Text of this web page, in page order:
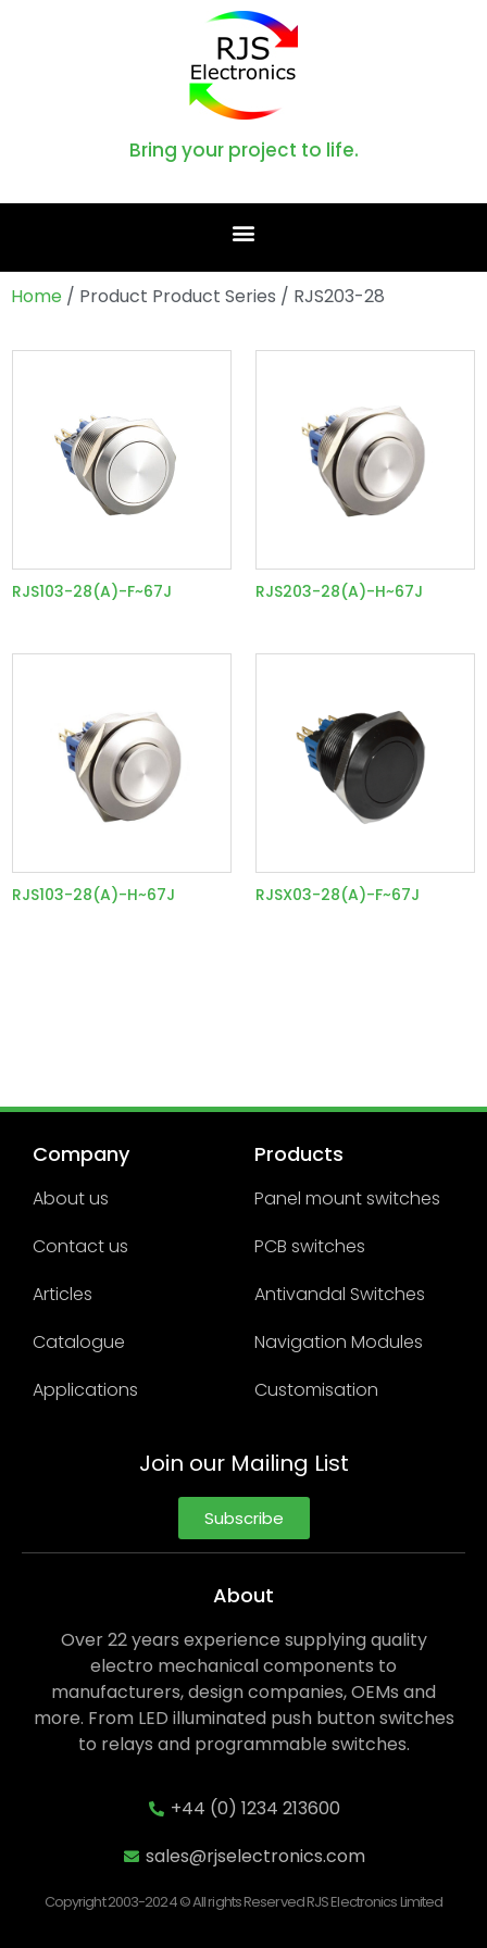
Bring your project to life.
Home / Product Product Series / RJS203-28
RJS103-28(A)-F~67J RJS203-28(A)-H~67J
RJS103-28(A)-H~67J RJSX03-28(A)-F~67J
Company
About us
Contact us
Articles
Catalogue
Applications
Products
Panel mount switches
PCB switches
Antivandal Switches
Navigation Modules
Customisation
Join our Mailing List
Subscribe
About
Over 22 years experience supplying quality
electro mechanical components to
manufacturers, design companies, OEMs and
more. From LED illuminated push button switches
to relays and programmable switches.
+44 (0) 1234 213600
sales@rjselectronics.com
Copyright 2003-2024 © All rights Reserved RJS Electronics Limited